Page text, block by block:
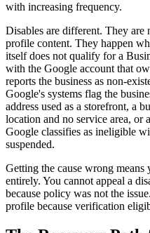
with increasing frequency.
Disables are different. They
profile content. They happen
itself does not qualify for a
with the Google account that
reports the business as non-
Google's systems flag the
address used as a storefront, a
location and no service area, or
Google classifies as ineligible
suspended.
Getting the cause wrong
entirely. You cannot appeal a
because policy was not the
profile because verification